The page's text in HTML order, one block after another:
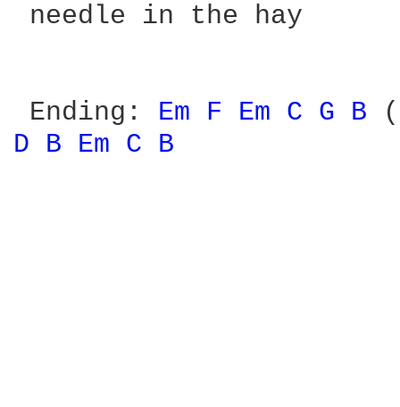
needle in the hay
Ending: Em F Em C G B
D B Em C B